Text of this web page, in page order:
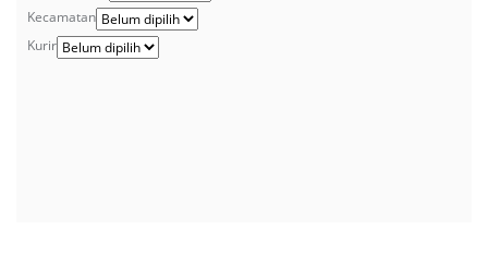
Kecamatan
Kurir